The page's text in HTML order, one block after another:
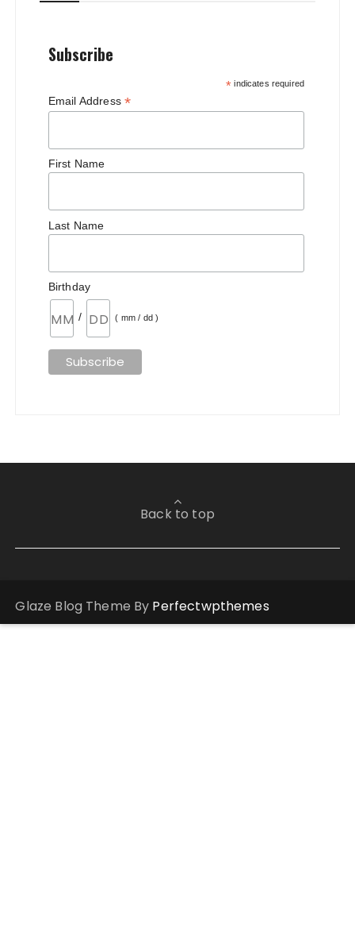
Subscribe
* indicates required
Email Address *
First Name
Last Name
Birthday
/ ( mm / dd )
Back to top
Glaze Blog Theme By Perfectwpthemes